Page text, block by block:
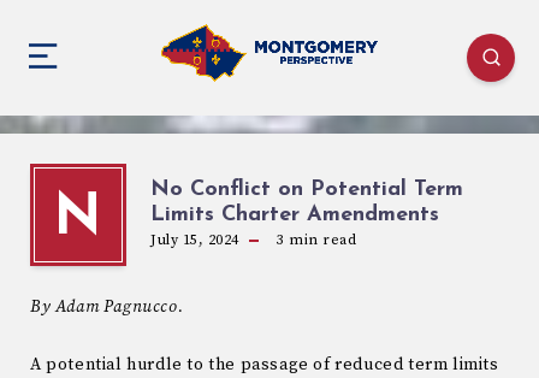
N
No Conflict on Potential Term
Limits Charter Amendments
July 15, 2024 3 min read
By Adam Pagnucco.
A potential hurdle to the passage of reduced term limits